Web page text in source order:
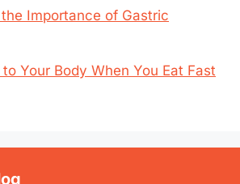
Importance of Gastric
Your Body When You Eat Fast